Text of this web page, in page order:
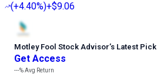
(+4.40%)+$9.06
Motley Fool Stock Advisor’s Latest Pick
Get Access
---%Avg Return